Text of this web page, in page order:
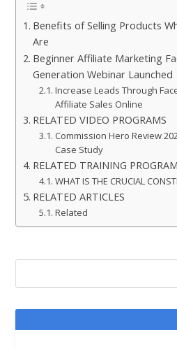
Benefits of Selling Products
Are
Beginner Affiliate Marketing
Generation Webinar Launched
Increase Leads Through
Affiliate Sales Online
RELATED VIDEO PROGRAMS
Commission Hero Review
Case Study
RELATED TRAINING PROGRAM
WHAT IS THE CRUCIAL
RELATED ARTICLES
Related